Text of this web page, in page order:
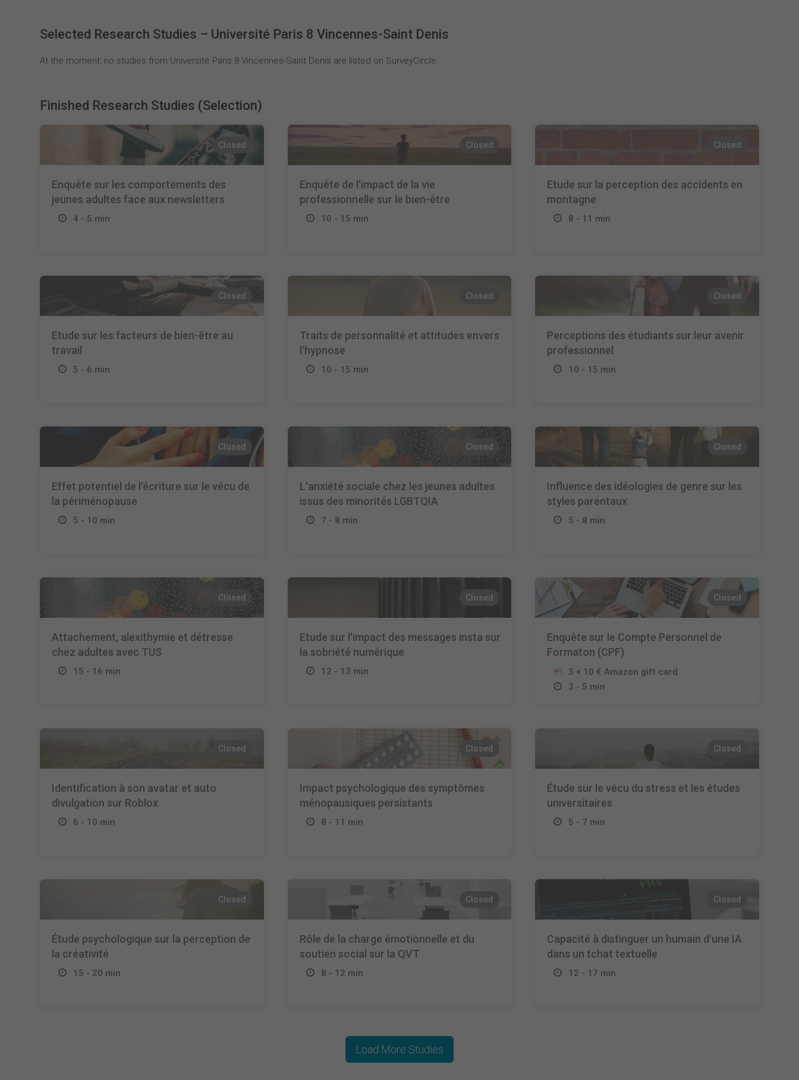
Selected Research Studies – Université Paris 8 Vincennes-Saint Denis
At the moment, no studies from Université Paris 8 Vincennes-Saint Denis are listed on SurveyCircle.
Finished Research Studies (Selection)
Closed
Enquête sur les comportements des
jeunes adultes face aux newsletters
4 - 5 min
Closed
Enquête de l'impact de la vie
professionnelle sur le bien-être
10 - 15 min
Closed
Etude sur la perception des accidents en
montagne
8 - 11 min
Closed
Etude sur les facteurs de bien-être au
travail
5 - 6 min
Closed
Traits de personnalité et attitudes envers
l'hypnose
10 - 15 min
Closed
Perceptions des étudiants sur leur avenir
professionnel
10 - 15 min
Closed
Effet potentiel de l'écriture sur le vécu de
la périménopause
5 - 10 min
Closed
L'anxiété sociale chez les jeunes adultes
issus des minorités LGBTQIA
7 - 8 min
Closed
Influence des idéologies de genre sur les
styles parentaux
5 - 8 min
Closed
Attachement, alexithymie et détresse
chez adultes avec TUS
15 - 16 min
Closed
Etude sur l'impact des messages insta sur
la sobriété numérique
12 - 13 min
Closed
Enquête sur le Compte Personnel de
Formaton (CPF)
3 × 10 € Amazon gift card
3 - 5 min
Closed
Identification à son avatar et auto
divulgation sur Roblox
6 - 10 min
Closed
Impact psychologique des symptômes
ménopausiques persistants
8 - 11 min
Closed
Étude sur le vécu du stress et les études
universitaires
5 - 7 min
Closed
Étude psychologique sur la perception de
la créativité
15 - 20 min
Closed
Rôle de la charge émotionnelle et du
soutien social sur la QVT
8 - 12 min
Closed
Capacité à distinguer un humain d'une IA
dans un tchat textuelle
12 - 17 min
Load More Studies